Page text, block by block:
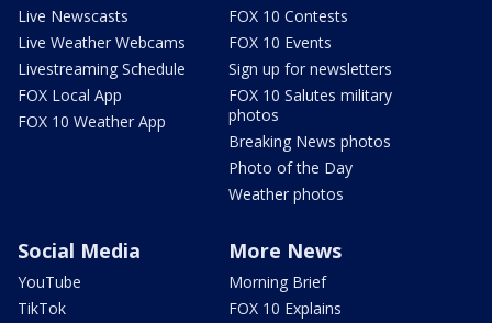
Live Newscasts
Live Weather Webcams
Livestreaming Schedule
FOX Local App
FOX 10 Weather App
FOX 10 Contests
FOX 10 Events
Sign up for newsletters
FOX 10 Salutes military
photos
Breaking News photos
Photo of the Day
Weather photos
Social Media
YouTube
TikTok
More News
Morning Brief
FOX 10 Explains